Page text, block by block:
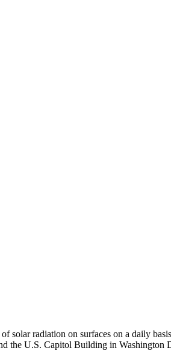
solar radiation on surfaces on a daily
the U.S. Capitol Building in Washington